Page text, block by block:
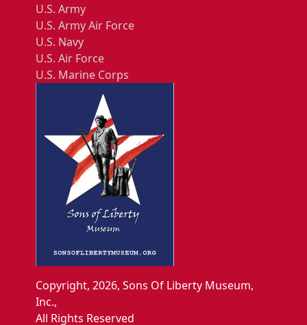
U.S. Army
U.S. Army Air Force
U.S. Navy
U.S. Air Force
U.S. Marine Corps
Copyright, 2026, Sons Of Liberty Museum,
Inc.,
All Rights Reserved